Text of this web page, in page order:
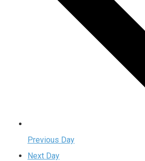
Previous Day
Next Day